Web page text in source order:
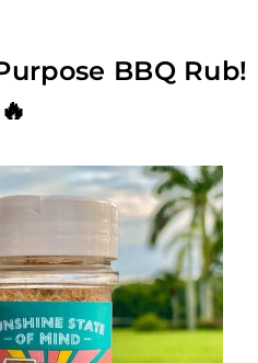
BBQ Rub!
🔥